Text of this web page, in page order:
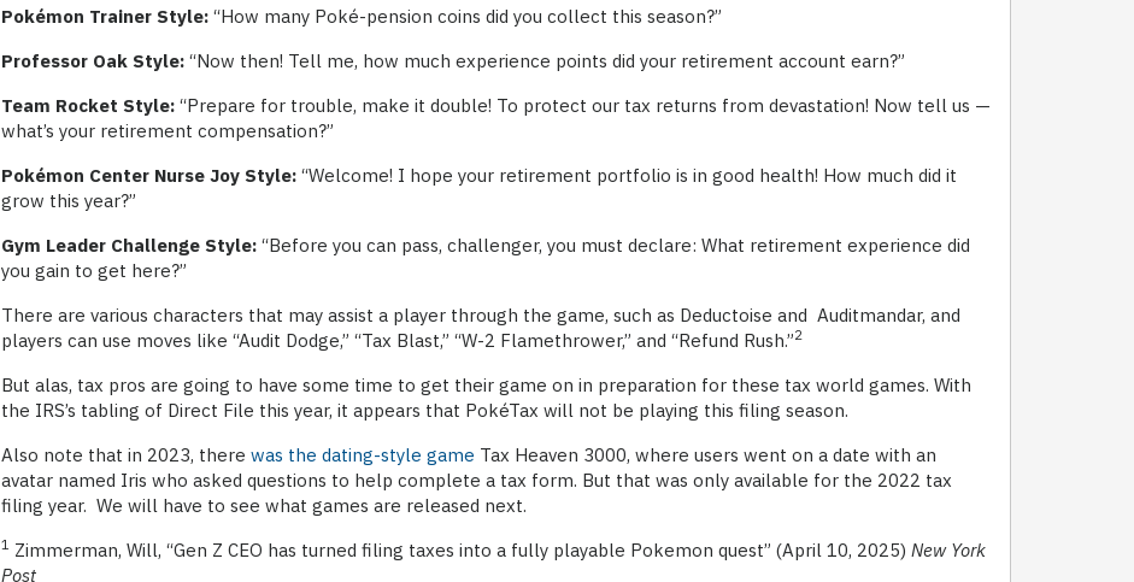
Pokémon Trainer Style: “How many Poké-pension coins did you collect this season?”
Professor Oak Style: “Now then! Tell me, how much experience points did your retirement account earn?”
Team Rocket Style: “Prepare for trouble, make it double! To protect our tax returns from devastation! Now tell us —
what’s your retirement compensation?”
Pokémon Center Nurse Joy Style: “Welcome! I hope your retirement portfolio is in good health! How much did it
grow this year?”
Gym Leader Challenge Style: “Before you can pass, challenger, you must declare: What retirement experience did
you gain to get here?”
There are various characters that may assist a player through the game, such as Deductoise and Auditmandar, and
players can use moves like “Audit Dodge,” “Tax Blast,” “W-2 Flamethrower,” and “Refund Rush.”2
But alas, tax pros are going to have some time to get their game on in preparation for these tax world games. With
the IRS’s tabling of Direct File this year, it appears that PokéTax will not be playing this filing season.
Also note that in 2023, there was the dating-style game Tax Heaven 3000, where users went on a date with an
avatar named Iris who asked questions to help complete a tax form. But that was only available for the 2022 tax
filing year. We will have to see what games are released next.
1 Zimmerman, Will, “Gen Z CEO has turned filing taxes into a fully playable Pokemon quest” (April 10, 2025) New York
Post